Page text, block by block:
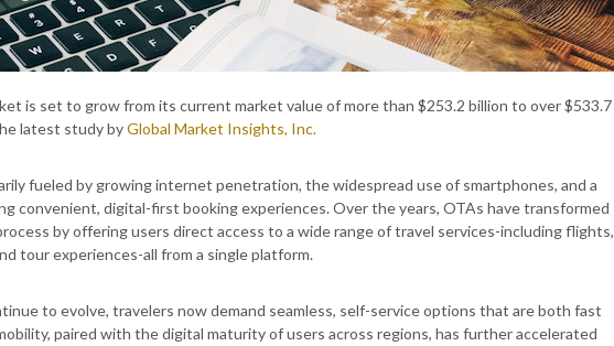
is set to grow from its current market value of more than $253.2 billion to over $533.7
latest study byGlobal Market Insights, Inc.
fueled by growing internet penetration, the widespread use of smartphones, and a
convenient, digital-first booking experiences. Over the years, OTAs have transformed
by offering users direct access to a wide range of travel services-including flights,
tour experiences-all from a single platform.
to evolve, travelers now demand seamless, self-service options that are both fast
paired with the digital maturity of users across regions, has further accelerated